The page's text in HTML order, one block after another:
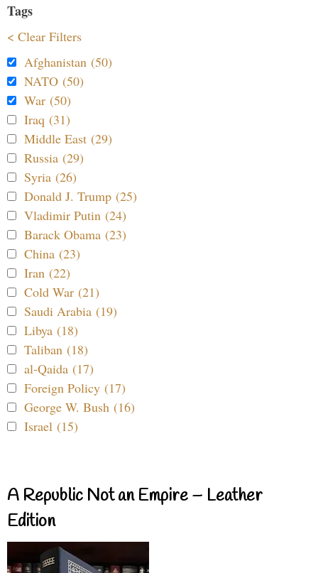
Tags
< Clear Filters
Afghanistan (50)
NATO (50)
War (50)
Iraq (31)
Middle East (29)
Russia (29)
Syria (26)
Donald J. Trump (25)
Vladimir Putin (24)
Barack Obama (23)
China (23)
Iran (22)
Cold War (21)
Saudi Arabia (19)
Libya (18)
Taliban (18)
al-Qaida (17)
Foreign Policy (17)
George W. Bush (16)
Israel (15)
A Republic Not an Empire – Leather
Edition